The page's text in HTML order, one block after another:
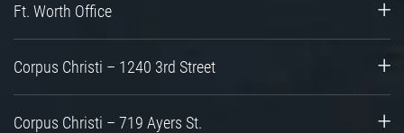
Ft. Worth Office
Corpus Christi – 1240 3rd Street
Corpus Christi – 719 Ayers St.